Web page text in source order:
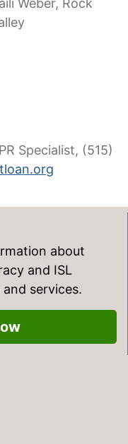
Weber, Rock
Specialist, (515)
about
and ISL
services.